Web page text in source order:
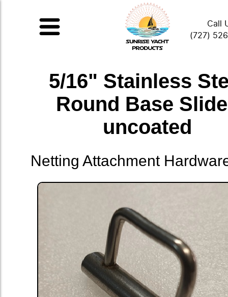
Call
(727)
5/16" Stainless
Round Base
uncoated
Netting Attachment